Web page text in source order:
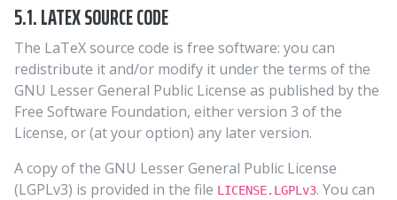
5.1. LATEX SOURCE CODE
The LaTeX source code is free software: you can
redistribute it and/or modify it under the terms of the
GNU Lesser General Public License as published by the
Free Software Foundation, either version 3 of the
License, or (at your option) any later version.
A copy of the GNU Lesser General Public License
(LGPLv3) is provided in the file LICENSE.LGPLv3. You can